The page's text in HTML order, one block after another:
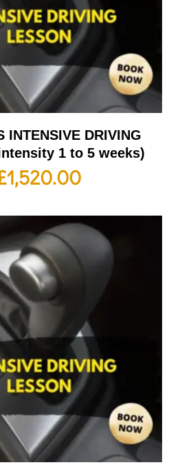
INTENSIVE DRIVING
1 to 5 weeks)
1,520.00